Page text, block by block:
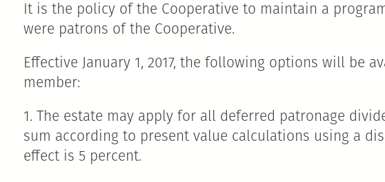
It is the policy of the Cooperative to maintain a
were patrons of the Cooperative.
Effective January 1, 2017, the following options will be
member:
1. The estate may apply for all deferred patronage
sum according to present value calculations using a
effect is 5 percent.